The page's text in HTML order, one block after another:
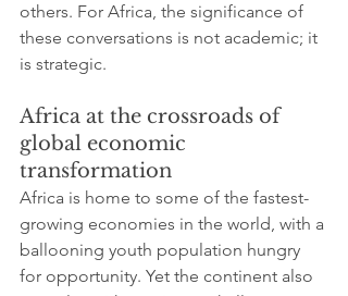
others. For Africa, the significance of
these conversations is not academic; it
is strategic.
Africa at the crossroads of
global economic
transformation
Africa is home to some of the fastest-
growing economies in the world, with a
ballooning youth population hungry
for opportunity. Yet the continent also